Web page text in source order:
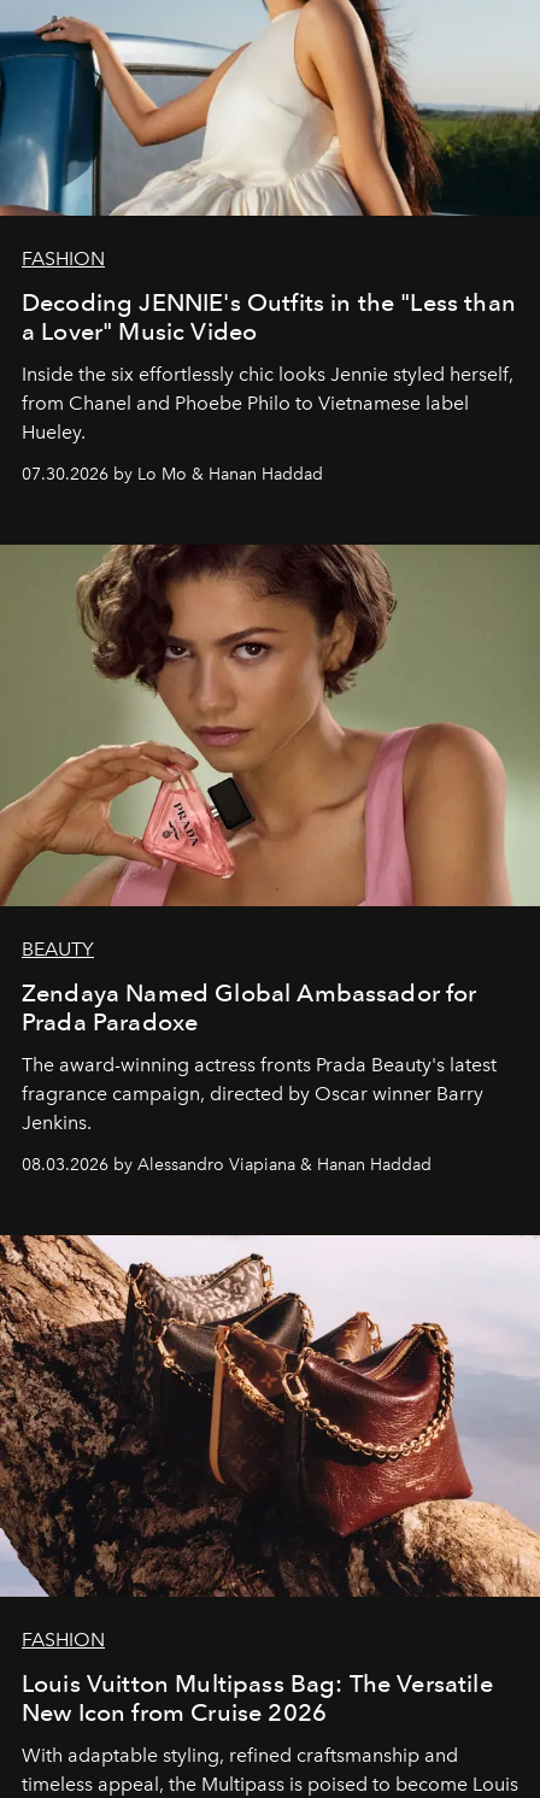
FASHION
Decoding JENNIE's Outfits in the "Less than
a Lover" Music Video
Inside the six effortlessly chic looks Jennie styled herself,
from Chanel and Phoebe Philo to Vietnamese label
Hueley.
07.30.2026 by Lo Mo & Hanan Haddad
BEAUTY
Zendaya Named Global Ambassador for
Prada Paradoxe
The award-winning actress fronts Prada Beauty's latest
fragrance campaign, directed by Oscar winner Barry
Jenkins.
08.03.2026 by Alessandro Viapiana & Hanan Haddad
FASHION
Louis Vuitton Multipass Bag: The Versatile
New Icon from Cruise 2026
With adaptable styling, refined craftsmanship and
timeless appeal, the Multipass is poised to become Louis